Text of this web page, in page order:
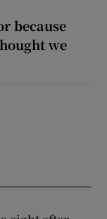
because
we